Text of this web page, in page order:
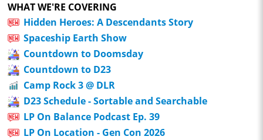
WHAT WE'RE COVERING
Hidden Heroes: A Descendants Story
Spaceship Earth Show
Countdown to Doomsday
Countdown to D23
Camp Rock 3 @ DLR
D23 Schedule - Sortable and Searchable
LP On Balance Podcast Ep. 39
LP On Location - Gen Con 2026